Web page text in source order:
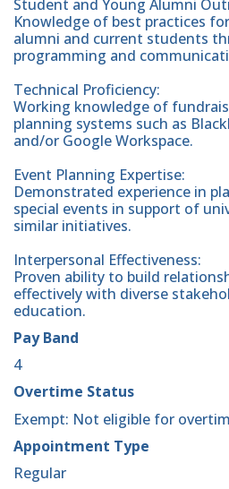
Student and Young Alumni
Knowledge of best practices
alumni and current students
programming and
Technical Proficiency:
Working knowledge of
planning systems such as
and/or Google Workspace.
Event Planning Expertise:
Demonstrated experience in
special events in support of
similar initiatives.
Interpersonal Effectiveness:
Proven ability to build
effectively with diverse
education.
Pay Band
4
Overtime Status
Exempt: Not eligible for
Appointment Type
Regular